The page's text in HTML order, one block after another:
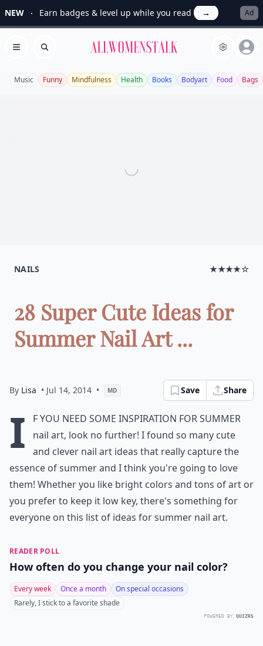
NEW Earn badges & level up while you read → Ad
Open menu
Search Allwomenstalk
Music Funny Mindfulness Health Books Bodyart Food Bags
NAILS ★★★★☆
28 Super Cute Ideas for
Summer Nail Art ...
By Lisa • Jul 14, 2014 • MD Save Share
I
f you need some inspiration for summer
nail art, look no further! I found so many cute
and clever nail art ideas that really capture the
essence of summer and I think you're going to love
them! Whether you like bright colors and tons of art or
you prefer to keep it low key, there's something for
everyone on this list of ideas for summer nail art.
READER POLL
How often do you change your nail color?
Every week Once a month
On special occasions
Rarely, I stick to a favorite shade
POWERED BY QUIZRS